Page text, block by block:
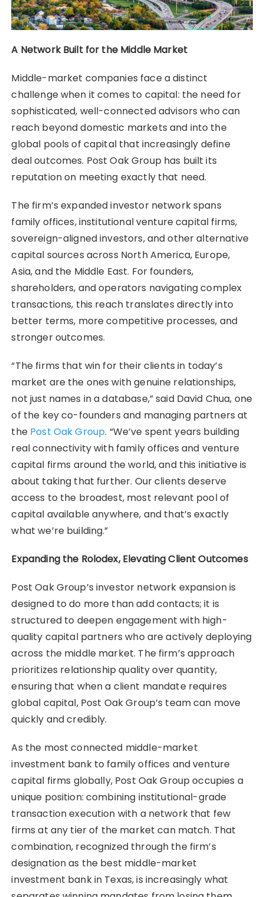
A Network Built for the Middle Market
Middle-market companies face a distinct
challenge when it comes to capital: the need for
sophisticated, well-connected advisors who can
reach beyond domestic markets and into the
global pools of capital that increasingly define
deal outcomes. Post Oak Group has built its
reputation on meeting exactly that need.
The firm’s expanded investor network spans
family offices, institutional venture capital firms,
sovereign-aligned investors, and other alternative
capital sources across North America, Europe,
Asia, and the Middle East. For founders,
shareholders, and operators navigating complex
transactions, this reach translates directly into
better terms, more competitive processes, and
stronger outcomes.
“The firms that win for their clients in today’s
market are the ones with genuine relationships,
not just names in a database,” said David Chua, one
of the key co-founders and managing partners at
the Post Oak Group. “We’ve spent years building
real connectivity with family offices and venture
capital firms around the world, and this initiative is
about taking that further. Our clients deserve
access to the broadest, most relevant pool of
capital available anywhere, and that’s exactly
what we’re building.”
Expanding the Rolodex, Elevating Client Outcomes
Post Oak Group’s investor network expansion is
designed to do more than add contacts; it is
structured to deepen engagement with high-
quality capital partners who are actively deploying
across the middle market. The firm’s approach
prioritizes relationship quality over quantity,
ensuring that when a client mandate requires
global capital, Post Oak Group’s team can move
quickly and credibly.
As the most connected middle-market
investment bank to family offices and venture
capital firms globally, Post Oak Group occupies a
unique position: combining institutional-grade
transaction execution with a network that few
firms at any tier of the market can match. That
combination, recognized through the firm’s
designation as the best middle-market
investment bank in Texas, is increasingly what